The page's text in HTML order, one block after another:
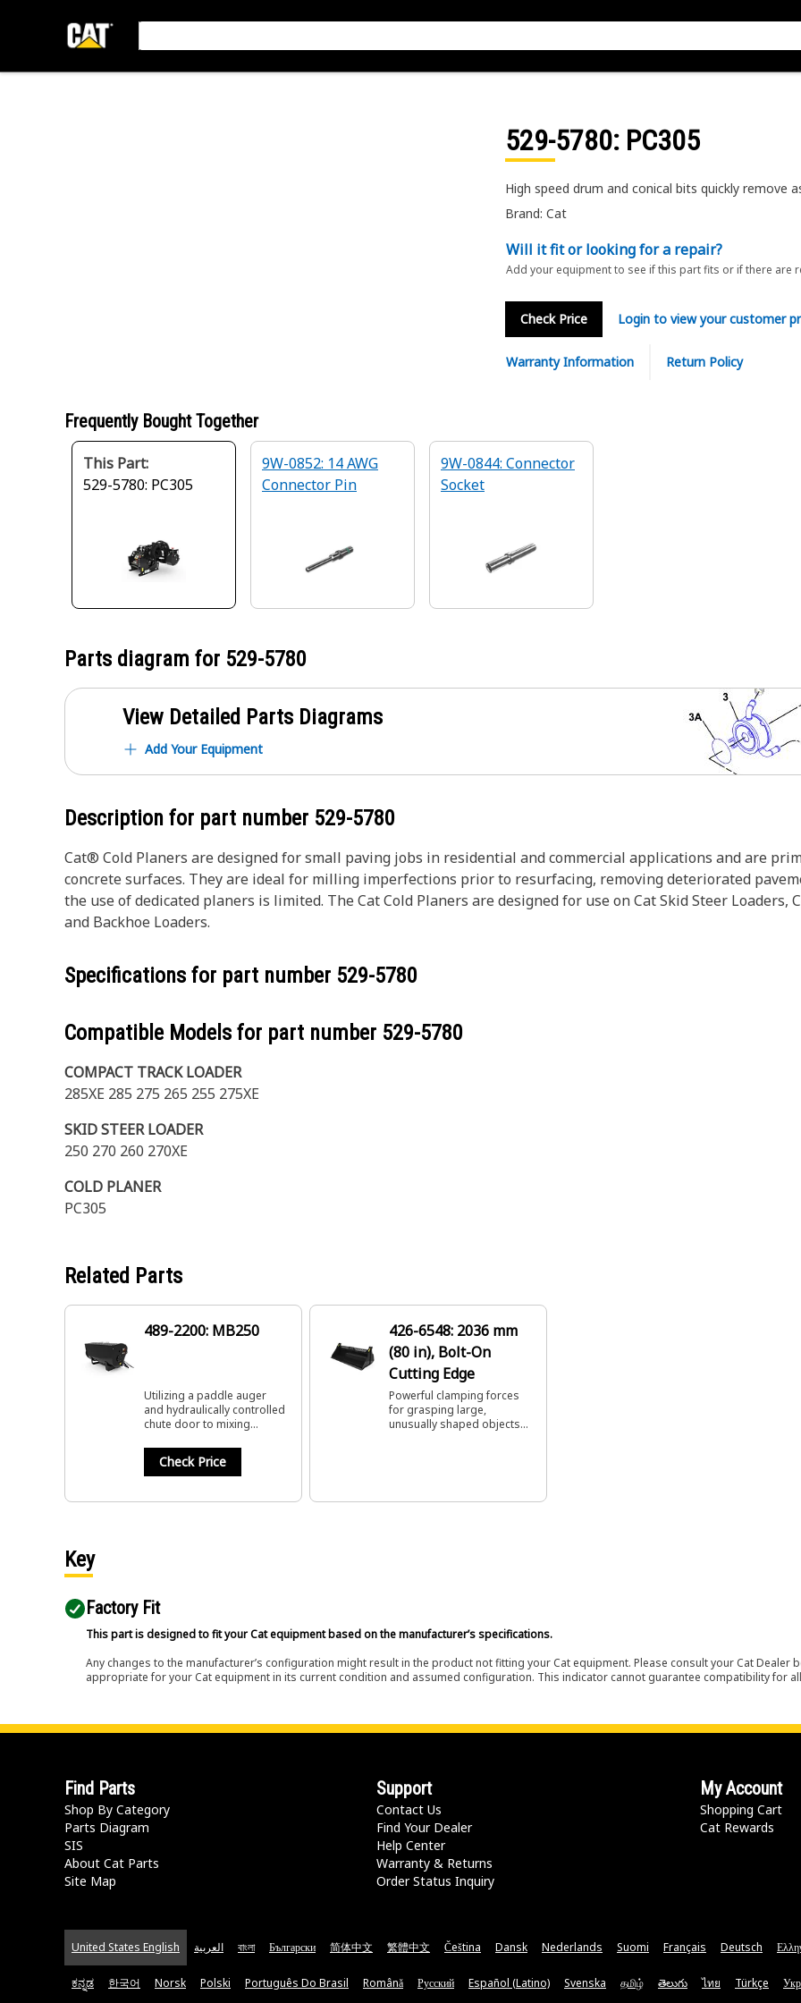
529-5780: PC305
High speed drum and conical bits quickly remove
Brand: Cat
Will it fit or looking for a repair?
Add your equipment to see if this part fits or if there are
Check Price Login to view your customer
Warranty Information Return Policy
Frequently Bought Together
This Part:
529-5780: PC305
9W-0852: 14 AWG
Connector Pin
9W-0844: Connector
Socket
Parts diagram for 529-5780
View Detailed Parts Diagrams
Add Your Equipment
Description for part number 529-5780
Cat® Cold Planers are designed for small paving jobs in residential and commercial applications and are
concrete surfaces. They are ideal for milling imperfections prior to resurfacing, removing deteriorated
the use of dedicated planers is limited. The Cat Cold Planers are designed for use on Cat Skid Steer Loaders,
and Backhoe Loaders.
Specifications for part number 529-5780
Compatible Models for part number 529-5780
COMPACT TRACK LOADER
285XE 285 275 265 255 275XE
SKID STEER LOADER
250 270 260 270XE
COLD PLANER
PC305
Related Parts
489-2200: MB250
Utilizing a paddle auger
and hydraulically controlled
chute door to mixing
applications.
Check Price
426-6548: 2036 mm
(80 in), Bolt-On
Cutting Edge
Powerful clamping forces
for grasping large,
unusually shaped objects
Key
Factory Fit
This part is designed to fit your Cat equipment based on the manufacturer’s specifications.
Any changes to the manufacturer’s configuration might result in the product not fitting your Cat equipment. Please consult your Cat
appropriate for your Cat equipment in its current condition and assumed configuration. This indicator cannot guarantee compatibility for
Find Parts
Shop By Category
Parts Diagram
SIS
About Cat Parts
Site Map
Support
Contact Us
Find Your Dealer
Help Center
Warranty & Returns
Order Status Inquiry
My Account
Shopping Cart
Cat Rewards
United States English العربية বাংলা Български 简体中文 繁體中文 Čeština Dansk Nederlands Suomi Français Deutsch
ಕನ್ನಡ 한국어 Norsk Polski Português Do Brasil Română Русский Español (Latino) Svenska தமிழ் తెలుగు ไทย Türkçe